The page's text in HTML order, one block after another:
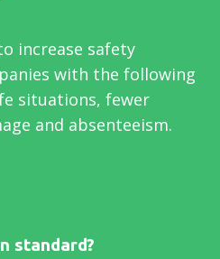
increase safety
with the following
situations, fewer
and absenteeism.
standard?